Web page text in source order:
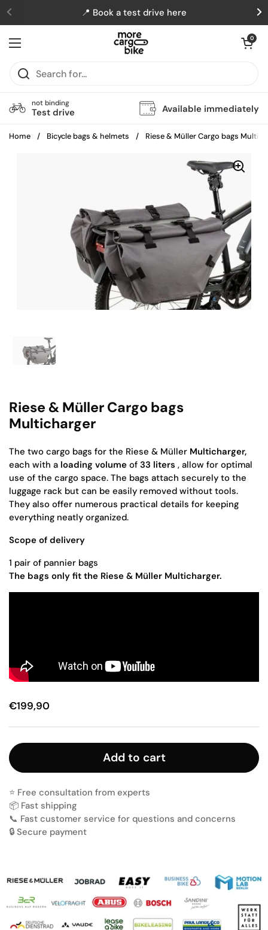
Skip to content
Previous
📍 Book a test drive here
Open menu
Open cart
0
not binding
Test drive Available immediately
Home / Bicycle bags & helmets / Riese & Müller Cargo bags
Riese & Müller Cargo bags
Multicharger
The two cargo bags for the Riese & Müller Multicharger,
each with a loading volume of 33 liters , allow for optimal
use of the cargo space. The bags attach securely to the
luggage rack but can be easily removed without tools.
They also offer numerous practical details for keeping
everything neatly organized.
Scope of delivery
1 pair of pannier bags
The bags only fit the Riese & Müller Multicharger.
€199,90
Add to cart
⭐️ Free consultation from experts
📦 Fast shipping
📞 Fast customer service for questions and concerns
🔒 Secure payment